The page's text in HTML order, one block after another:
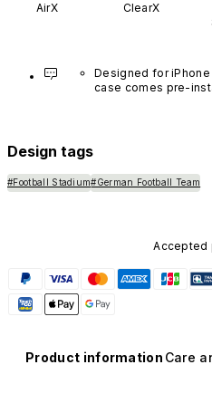
AirX ClearX
Designed for
case comes pre-
Design tags
#Football Stadium#German Football Team
Accepted
Product information Care